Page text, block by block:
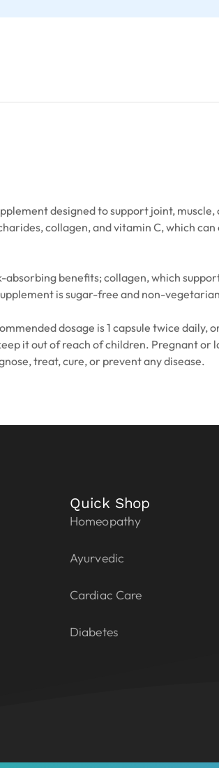
designed to support joint,
collagen, and vitamin C, which
benefits; collagen, which
is sugar-free and non-
dosage is 1 capsule twice daily,
it out of reach of children. Pregnant
treat, cure, or prevent any disease.
Quick Shop
Homeopathy
Ayurvedic
Cardiac Care
Diabetes